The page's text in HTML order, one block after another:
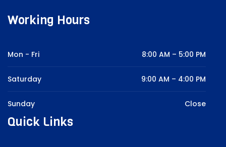
Working Hours
Mon - Fri 8:00 AM – 5:00 PM
Saturday 9:00 AM – 4:00 PM
Sunday Close
Quick Links